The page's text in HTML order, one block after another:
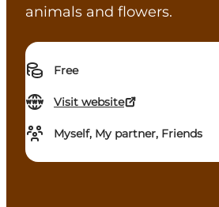
animals and flowers.
Free
Visit website
Myself, My partner, Friends